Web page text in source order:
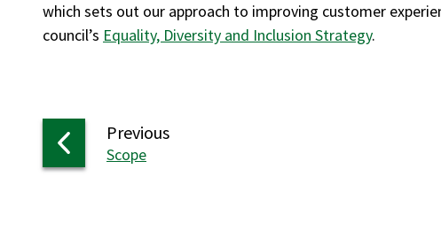
which sets out our approach to improving customer
council’s Equality, Diversity and Inclusion Strategy.
Previouspage
:Scope